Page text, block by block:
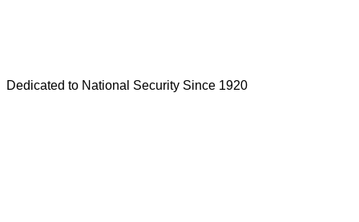
Dedicated to National Security Since 1920